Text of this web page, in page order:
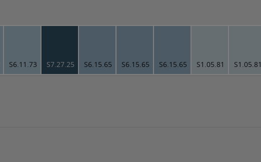
S6.11.73 S7.27.25 S6.15.65 S6.15.65 S6.15.65 S1.05.81 S1.05.81